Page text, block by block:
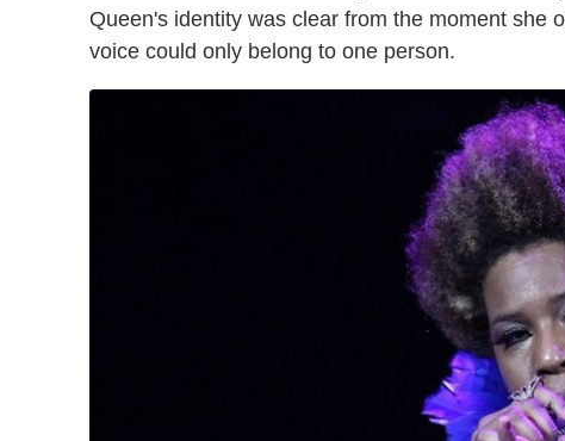
Queen's identity was clear from the moment she
voice could only belong to one person.